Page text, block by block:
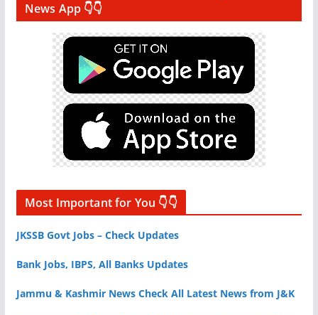
News App 👇👇
Most Important for You 👇👇
JKSSB Govt Jobs – Check Updates
Bank Jobs, IBPS, All Banks Updates
Jammu & Kashmir News Check All Latest News from J&K